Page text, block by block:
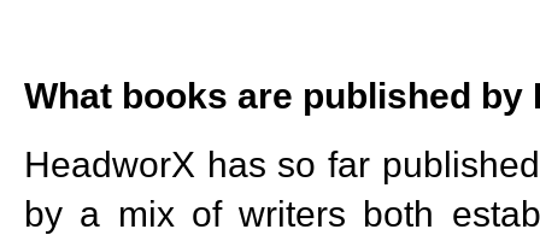
What books are published by
HeadworX has so far
by a mix of writers both